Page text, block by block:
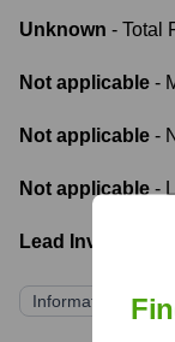
Unknown - Total
Not applicable -
Not applicable -
Not applicable -
Lead Investors:
Information not